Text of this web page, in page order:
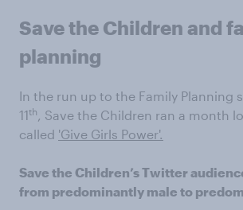
Save the Children and
planning
In the run up to the Family Planning
11th , Save the Children ran a month
called 'Give Girls Power'.
Save the Children’s Twitter
from predominantly male to